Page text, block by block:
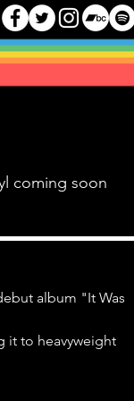
coming soon
album "It Was
it to heavyweight